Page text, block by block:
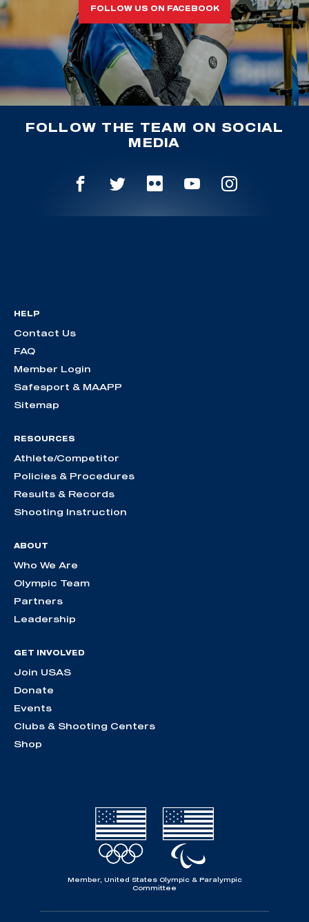
FOLLOW US ON FACEBOOK
FOLLOW THE TEAM ON SOCIAL
MEDIA
HELP
Contact Us
FAQ
Member Login
Safesport & MAAPP
Sitemap
RESOURCES
Athlete/Competitor
Policies & Procedures
Results & Records
Shooting Instruction
ABOUT
Who We Are
Olympic Team
Partners
Leadership
GET INVOLVED
Join USAS
Donate
Events
Clubs & Shooting Centers
Shop
Member, United States Olympic & Paralympic
Committee